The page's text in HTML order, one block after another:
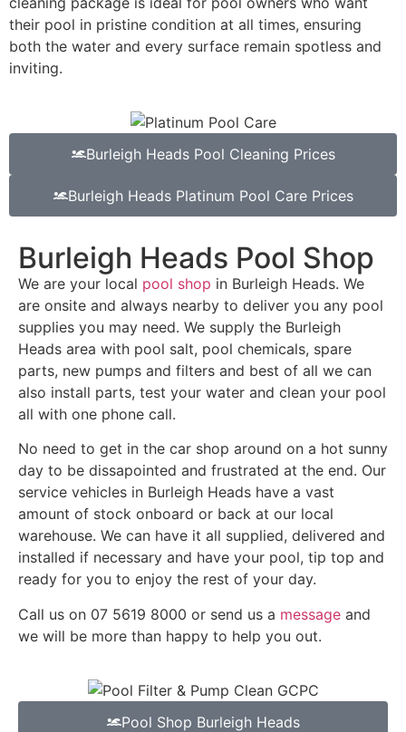
their pool in pristine condition at all times, ensuring
both the water and every surface remain spotless and
inviting.
Burleigh Heads Pool Cleaning Prices
Burleigh Heads Platinum Pool Care Prices
Pool Shop Burleigh Heads
Burleigh Heads Pool Shop
We are your local pool shop in Burleigh Heads. We
are onsite and always nearby to deliver you any pool
supplies you may need. We supply the Burleigh
Heads area with pool salt, pool chemicals, spare
parts, new pumps and filters and best of all we can
also install parts, test your water and clean your pool
all with one phone call.
No need to get in the car shop around on a hot sunny
day to be dissapointed and frustrated at the end. Our
service vehicles in Burleigh Heads have a vast
amount of stock onboard or back at our local
warehouse. We can have it all supplied, delivered and
installed if necessary and have your pool, tip top and
ready for you to enjoy the rest of your day.
Call us on 07 5619 8000 or send us a message and
we will be more than happy to help you out.